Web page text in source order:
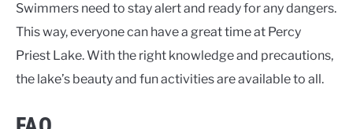
Swimmers need to stay alert and ready for any dangers.
This way, everyone can have a great time at Percy
Priest Lake. With the right knowledge and precautions,
the lake’s beauty and fun activities are available to all.